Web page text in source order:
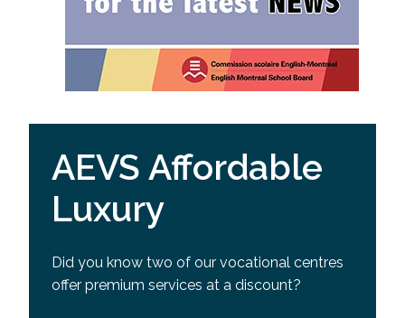
AEVS Affordable
Luxury
Did you know two of our vocational centres
offer premium services at a discount?